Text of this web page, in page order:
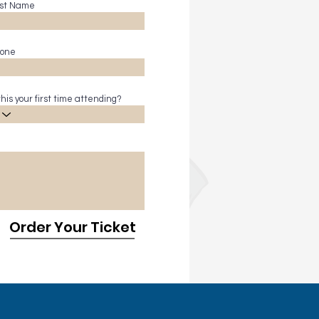
Name
your first time attending?
Order Your Ticket